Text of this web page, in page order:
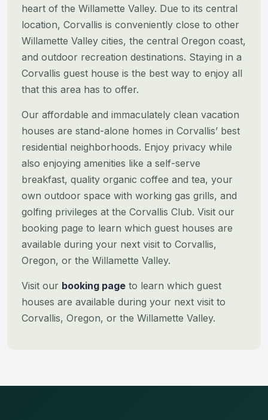
heart of the Willamette Valley. Due to its central
location, Corvallis is conveniently close to other
Willamette Valley cities, the central Oregon coast,
and outdoor recreation destinations. Staying in a
Corvallis guest house is the best way to enjoy all
that this area has to offer.
Our affordable and immaculately clean vacation
houses are stand-alone homes in Corvallis’ best
residential neighborhoods. Enjoy privacy while
also enjoying amenities like a self-serve
breakfast, quality organic coffee and tea, your
own outdoor space with working gas grills, and
golfing privileges at the Corvallis Club. Visit our
booking page to learn which guest houses are
available during your next visit to Corvallis,
Oregon, or the Willamette Valley.
Visit our booking page to learn which guest
houses are available during your next visit to
Corvallis, Oregon, or the Willamette Valley.